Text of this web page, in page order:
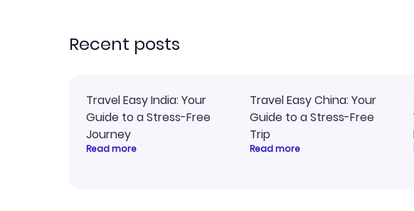
Recent posts
Travel Easy India: Your
Guide to a Stress-Free
Journey
Read more
Travel Easy China: Your
Guide to a Stress-Free
Trip
Read more